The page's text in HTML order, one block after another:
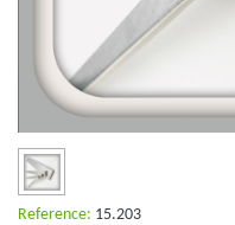
Reference: 15.203